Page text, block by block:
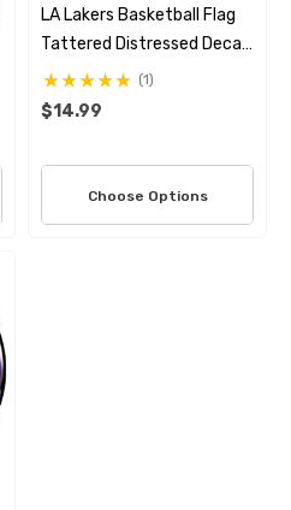
LA Lakers Basketball Flag
Tattered Distressed Decal
Set
(1)
$14.99
Choose Options